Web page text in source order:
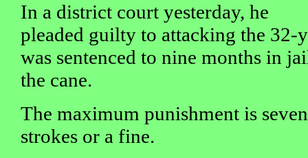
In a district court yesterday, he
pleaded guilty to attacking the 32-
was sentenced to nine months in
the cane.
The maximum punishment is
strokes or a fine.